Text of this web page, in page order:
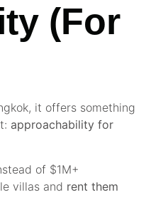
(For
it offers something
approachability for
of $1M+
villas and rent them